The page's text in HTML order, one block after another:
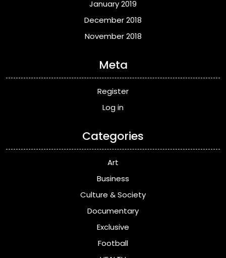
January 2019
December 2018
November 2018
Meta
Register
Log in
Categories
Art
Business
Culture & Society
Documentary
Exclusive
Football